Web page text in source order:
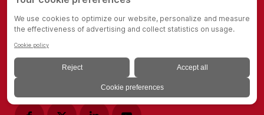
Supplier Manual
Quality Policy
Conflict Minerals Compliance Statement
Privacy Settings